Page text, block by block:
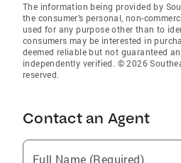
The information being provided by
the consumer’s personal, non-
used for any purpose other than to
consumers may be interested in
deemed reliable but not guaranteed
independently verified. © 2026
reserved.
Contact an Agent
Full Name (Required)